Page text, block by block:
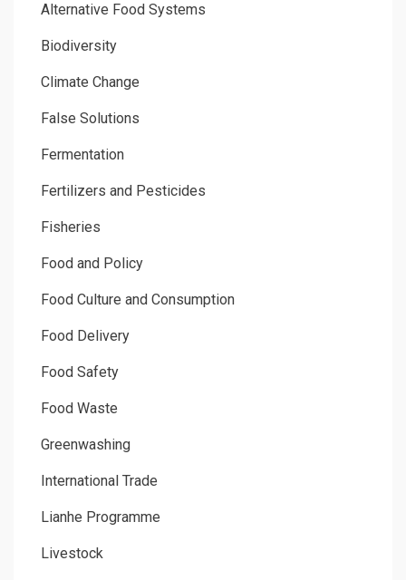
Alternative Food Systems
Biodiversity
Climate Change
False Solutions
Fermentation
Fertilizers and Pesticides
Fisheries
Food and Policy
Food Culture and Consumption
Food Delivery
Food Safety
Food Waste
Greenwashing
International Trade
Lianhe Programme
Livestock